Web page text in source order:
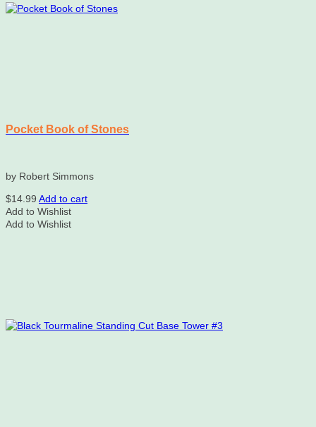
Pocket Book of Stones
by Robert Simmons
$14.99 Add to cart
Add to Wishlist
Add to Wishlist